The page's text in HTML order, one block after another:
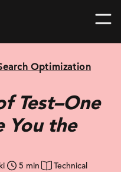
Optimization
Test–One
You the
5 min Technical